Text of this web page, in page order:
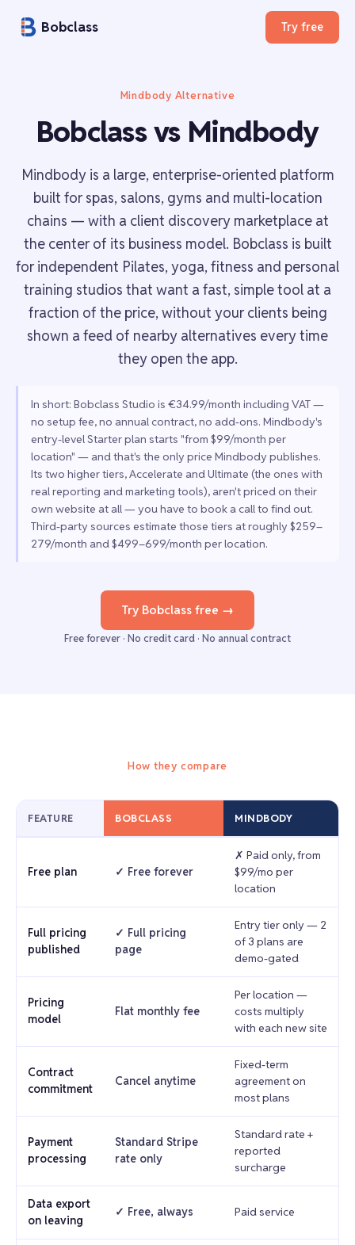
Bobclass Try free
Mindbody Alternative
Bobclass vs Mindbody
Mindbody is a large, enterprise-oriented platform
built for spas, salons, gyms and multi-location
chains — with a client discovery marketplace at
the center of its business model. Bobclass is built
for independent Pilates, yoga, fitness and personal
training studios that want a fast, simple tool at a
fraction of the price, without your clients being
shown a feed of nearby alternatives every time
they open the app.
In short: Bobclass Studio is €34.99/month including VAT —
no setup fee, no annual contract, no add-ons. Mindbody's
entry-level Starter plan starts "from $99/month per
location" — and that's the only price Mindbody publishes.
Its two higher tiers, Accelerate and Ultimate (the ones with
real reporting and marketing tools), aren't priced on their
own website at all — you have to book a call to find out.
Third-party sources estimate those tiers at roughly $259–
279/month and $499–699/month per location.
Try Bobclass free →
Free forever · No credit card · No annual contract
How they compare
FEATURE BOBCLASS MINDBODY
Free plan ✓ Free forever
✗ Paid only, from
$99/mo per
location
Full pricing
published
✓ Full pricing
page
Entry tier only — 2
of 3 plans are
demo-gated
Pricing
model
Flat monthly fee
Per location —
costs multiply
with each new site
Contract
commitment
Cancel anytime
Fixed-term
agreement on
most plans
Payment
processing
Standard Stripe
rate only
Standard rate +
reported
surcharge
Data export
on leaving
✓ Free, always Paid service